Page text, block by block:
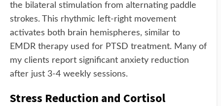
the bilateral stimulation from alternating paddle
strokes. This rhythmic left-right movement
activates both brain hemispheres, similar to
EMDR therapy used for PTSD treatment. Many of
my clients report significant anxiety reduction
after just 3-4 weekly sessions.
Stress Reduction and Cortisol